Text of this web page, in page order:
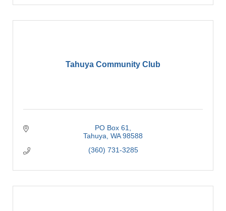
Tahuya Community Club
PO Box 61
Tahuya WA 98588
(360) 731-3285